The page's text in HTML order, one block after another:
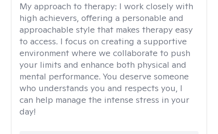
My approach to therapy: I work closely with
high achievers, offering a personable and
approachable style that makes therapy easy
to access. I focus on creating a supportive
environment where we collaborate to push
your limits and enhance both physical and
mental performance. You deserve someone
who understands you and respects you, I
can help manage the intense stress in your
day!